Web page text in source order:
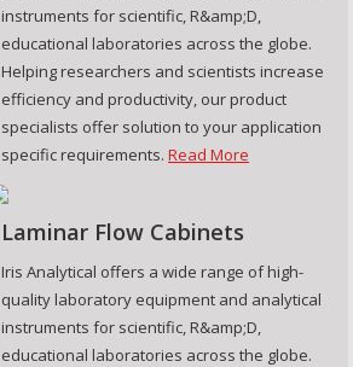
instruments for scientific, R&amp;D,
educational laboratories across the globe.
Helping researchers and scientists increase
efficiency and productivity, our product
specialists offer solution to your application
specific requirements. Read More
Laminar Flow Cabinets
Iris Analytical offers a wide range of high-
quality laboratory equipment and analytical
instruments for scientific, R&amp;D,
educational laboratories across the globe.